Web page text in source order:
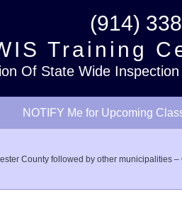
(914)
Training
Of State Wide
NOTIFY Me for Upcoming
County followed by other municipalities –